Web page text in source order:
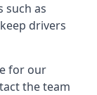
such as
drivers
for our
the team